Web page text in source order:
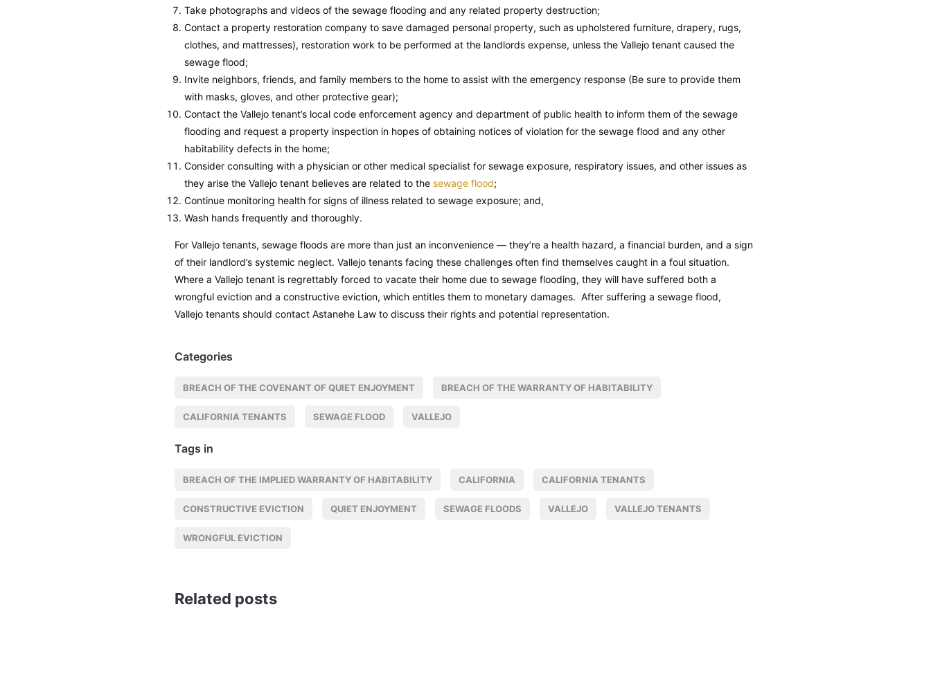
Take photographs and videos of the sewage flooding and any related property destruction;
Contact a property restoration company to save damaged personal property, such as upholstered furniture, drapery, rugs,
clothes, and mattresses), restoration work to be performed at the landlords expense, unless the Vallejo tenant caused the
sewage flood;
Invite neighbors, friends, and family members to the home to assist with the emergency response (Be sure to provide them
with masks, gloves, and other protective gear);
Contact the Vallejo tenant’s local code enforcement agency and department of public health to inform them of the sewage
flooding and request a property inspection in hopes of obtaining notices of violation for the sewage flood and any other
habitability defects in the home;
Consider consulting with a physician or other medical specialist for sewage exposure, respiratory issues, and other issues as
they arise the Vallejo tenant believes are related to the sewage flood;
Continue monitoring health for signs of illness related to sewage exposure; and,
Wash hands frequently and thoroughly.
For Vallejo tenants, sewage floods are more than just an inconvenience — they’re a health hazard, a financial burden, and a sign
of their landlord’s systemic neglect. Vallejo tenants facing these challenges often find themselves caught in a foul situation.
Where a Vallejo tenant is regrettably forced to vacate their home due to sewage flooding, they will have suffered both a
wrongful eviction and a constructive eviction, which entitles them to monetary damages. After suffering a sewage flood,
Vallejo tenants should contact Astanehe Law to discuss their rights and potential representation.
Categories
BREACH OF THE COVENANT OF QUIET ENJOYMENT BREACH OF THE WARRANTY OF HABITABILITY
CALIFORNIA TENANTS SEWAGE FLOOD VALLEJO
Tags in
BREACH OF THE IMPLIED WARRANTY OF HABITABILITY CALIFORNIA CALIFORNIA TENANTS
CONSTRUCTIVE EVICTION QUIET ENJOYMENT SEWAGE FLOODS VALLEJO VALLEJO TENANTS
WRONGFUL EVICTION
Related posts